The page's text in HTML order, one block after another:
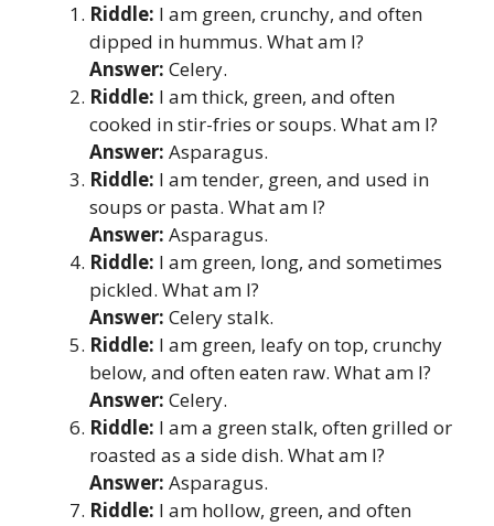
Riddle: I am green, crunchy, and often
dipped in hummus. What am I?
Answer: Celery.
Riddle: I am thick, green, and often
cooked in stir-fries or soups. What am I?
Answer: Asparagus.
Riddle: I am tender, green, and used in
soups or pasta. What am I?
Answer: Asparagus.
Riddle: I am green, long, and sometimes
pickled. What am I?
Answer: Celery stalk.
Riddle: I am green, leafy on top, crunchy
below, and often eaten raw. What am I?
Answer: Celery.
Riddle: I am a green stalk, often grilled or
roasted as a side dish. What am I?
Answer: Asparagus.
Riddle: I am hollow, green, and often